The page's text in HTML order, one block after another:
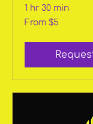
1 hr 30 min
From
5From $5